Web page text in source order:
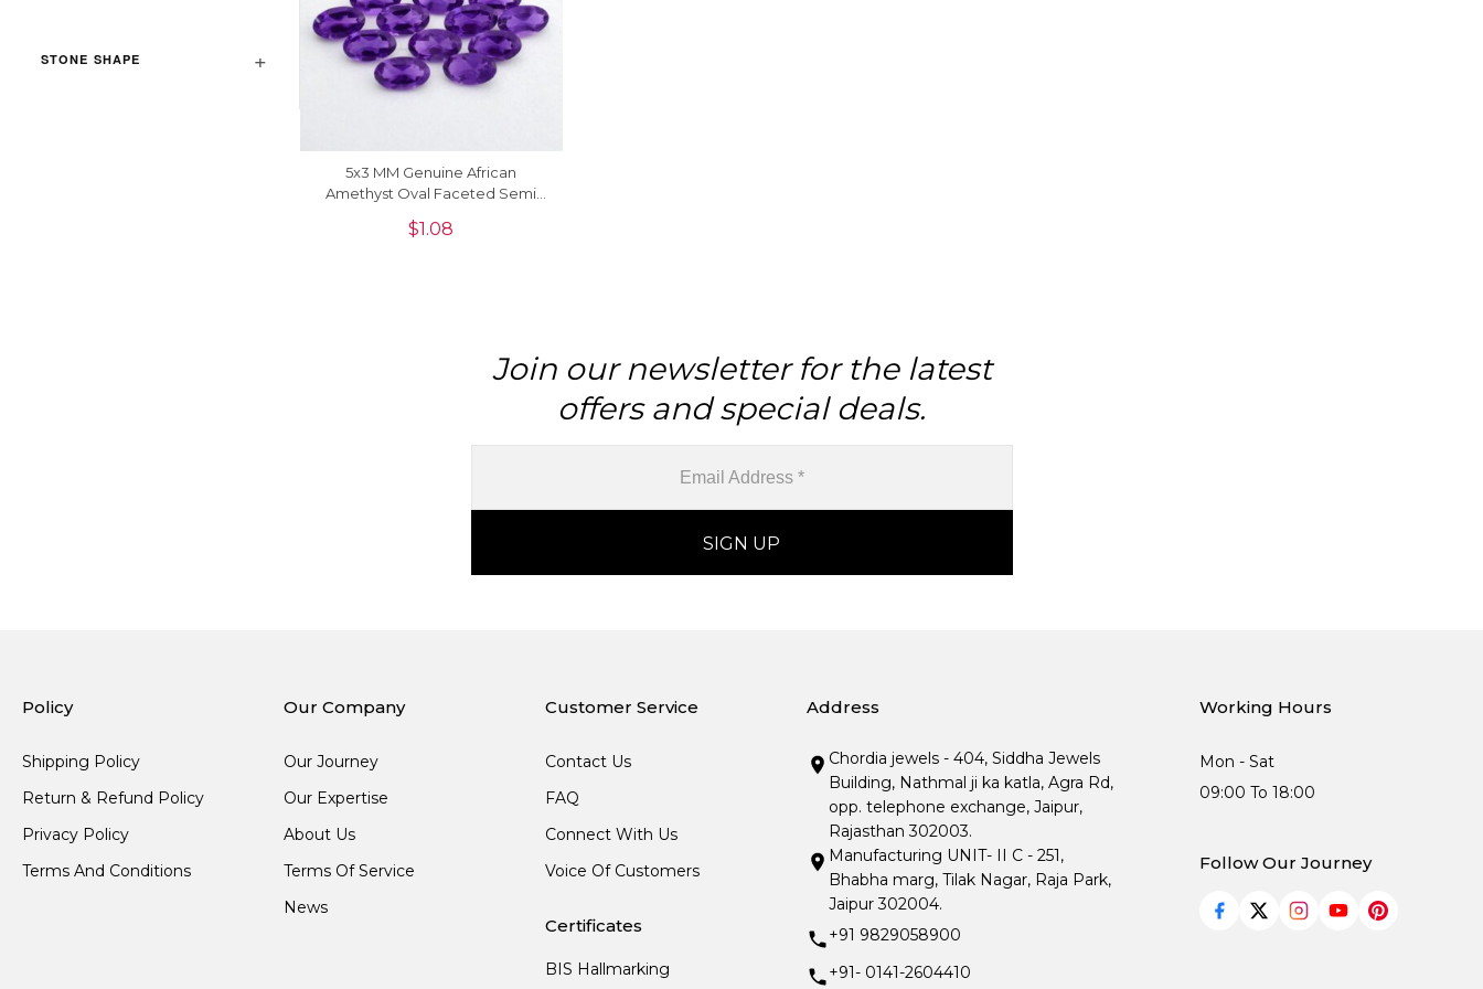
STONE SHAPE
5x3 MM Genuine African
Amethyst Oval Faceted Semi
$1.08
Join our newsletter for the latest
offers and special deals.
Policy
Shipping Policy
Return & Refund Policy
Privacy Policy
Terms And Conditions
Our Company
Our Journey
Our Expertise
About Us
Terms Of Service
News
Customer Service
Contact Us
FAQ
Connect With Us
Voice Of Customers
Certificates
BIS Hallmarking
Address
Chordia jewels - 404, Siddha Jewels
Building, Nathmal ji ka katla, Agra Rd,
opp. telephone exchange, Jaipur,
Rajasthan 302003.
Manufacturing UNIT- II C - 251,
Bhabha marg, Tilak Nagar, Raja Park,
Jaipur 302004.
+91 9829058900
+91- 0141-2604410
Working Hours
Mon - Sat
09:00 To 18:00
Follow Our Journey